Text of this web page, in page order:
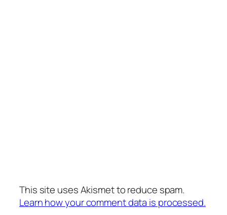
This site uses Akismet to reduce spam.
Learn how your comment data is processed.